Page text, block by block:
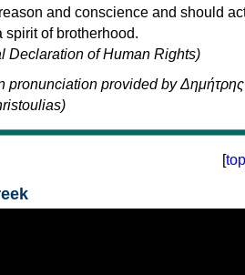
and conscience and should
spirit of brotherhood.
Declaration of Human Rights)
pronunciation provided by Δημήτρης
[top